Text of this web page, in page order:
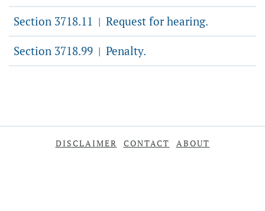
Section 3718.11 | Request for hearing.
Section 3718.99 | Penalty.
DISCLAIMER CONTACT ABOUT